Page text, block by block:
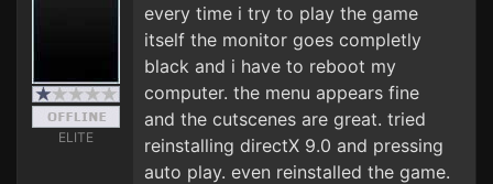
ELITE
every time i try to play the game
itself the monitor goes completly
black and i have to reboot my
computer. the menu appears fine
and the cutscenes are great. tried
reinstalling directX 9.0 and pressing
auto play. even reinstalled the game.